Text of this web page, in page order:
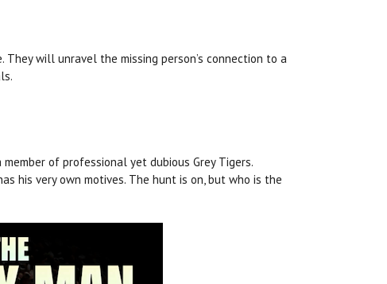
will unravel the missing person’s connection to a
of professional yet dubious Grey Tigers.
his very own motives. The hunt is on, but who is the